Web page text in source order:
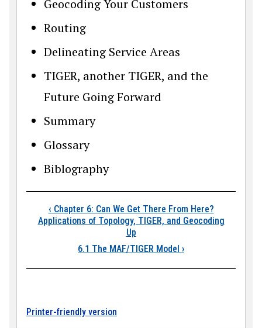
Geocoding Your Customers
Routing
Delineating Service Areas
TIGER, another TIGER, and the
Future Going Forward
Summary
Glossary
Biblography
Book traversal
‹ Chapter 6: Can We Get There From Here?
Applications of Topology, TIGER, and Geocoding
Up
6.1 The MAF/TIGER Model ›
Printer-friendly version